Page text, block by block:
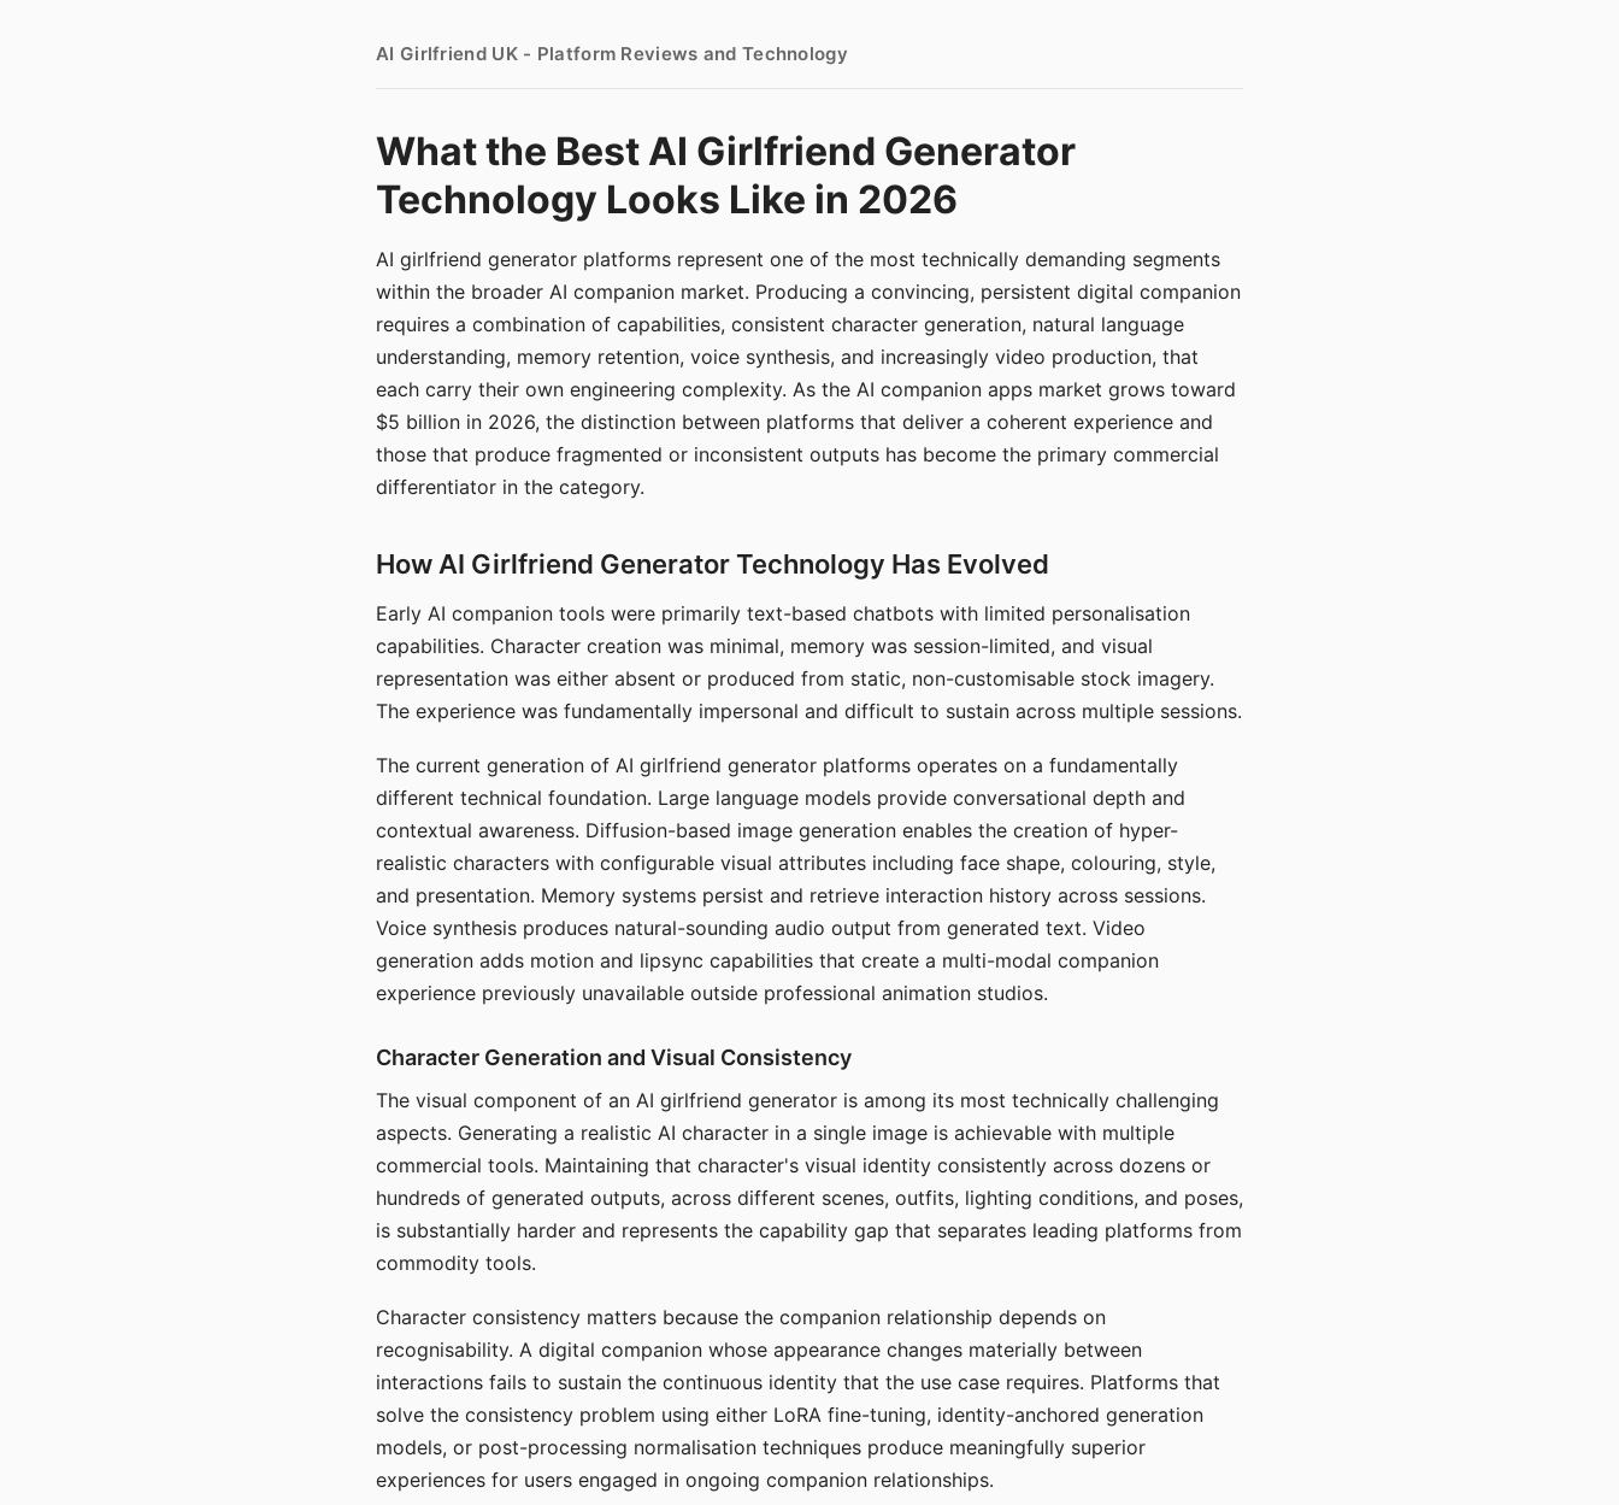
AI Girlfriend UK - Platform Reviews and Technology
What the Best AI Girlfriend Generator
Technology Looks Like in 2026
AI girlfriend generator platforms represent one of the most technically demanding segments
within the broader AI companion market. Producing a convincing, persistent digital companion
requires a combination of capabilities, consistent character generation, natural language
understanding, memory retention, voice synthesis, and increasingly video production, that
each carry their own engineering complexity. As the AI companion apps market grows toward
$5 billion in 2026, the distinction between platforms that deliver a coherent experience and
those that produce fragmented or inconsistent outputs has become the primary commercial
differentiator in the category.
How AI Girlfriend Generator Technology Has Evolved
Early AI companion tools were primarily text-based chatbots with limited personalisation
capabilities. Character creation was minimal, memory was session-limited, and visual
representation was either absent or produced from static, non-customisable stock imagery.
The experience was fundamentally impersonal and difficult to sustain across multiple sessions.
The current generation of AI girlfriend generator platforms operates on a fundamentally
different technical foundation. Large language models provide conversational depth and
contextual awareness. Diffusion-based image generation enables the creation of hyper-
realistic characters with configurable visual attributes including face shape, colouring, style,
and presentation. Memory systems persist and retrieve interaction history across sessions.
Voice synthesis produces natural-sounding audio output from generated text. Video
generation adds motion and lipsync capabilities that create a multi-modal companion
experience previously unavailable outside professional animation studios.
Character Generation and Visual Consistency
The visual component of an AI girlfriend generator is among its most technically challenging
aspects. Generating a realistic AI character in a single image is achievable with multiple
commercial tools. Maintaining that character's visual identity consistently across dozens or
hundreds of generated outputs, across different scenes, outfits, lighting conditions, and poses,
is substantially harder and represents the capability gap that separates leading platforms from
commodity tools.
Character consistency matters because the companion relationship depends on
recognisability. A digital companion whose appearance changes materially between
interactions fails to sustain the continuous identity that the use case requires. Platforms that
solve the consistency problem using either LoRA fine-tuning, identity-anchored generation
models, or post-processing normalisation techniques produce meaningfully superior
experiences for users engaged in ongoing companion relationships.